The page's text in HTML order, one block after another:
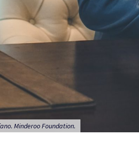
Minderoo Foundation.